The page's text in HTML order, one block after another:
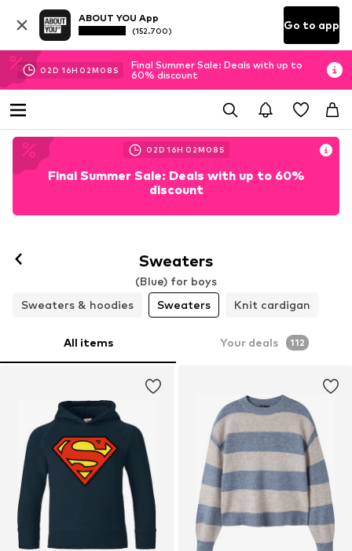
ABOUT YOU App
(152.700) Go to app
02D 16H 02M 06 S
Final Summer Sale: Deals with up to
60% discount
02D 16H 02M 06 S
Final Summer Sale: Deals with up to 60%
discount
Sweaters
(Blue) for boys
Sweaters & hoodies
Sweaters Knit cardigan
All items Your deals 112